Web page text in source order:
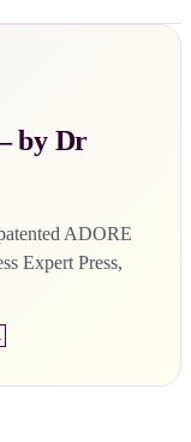
by Dr
ADORE
Expert Press,